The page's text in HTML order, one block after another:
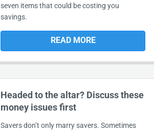
seven items that could be costing you
savings.
READ MORE
Headed to the altar? Discuss these
money issues first
Savers don’t only marry savers. Sometimes